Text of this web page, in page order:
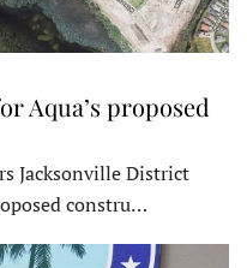
Aqua’s proposed
Jacksonville District
constru…